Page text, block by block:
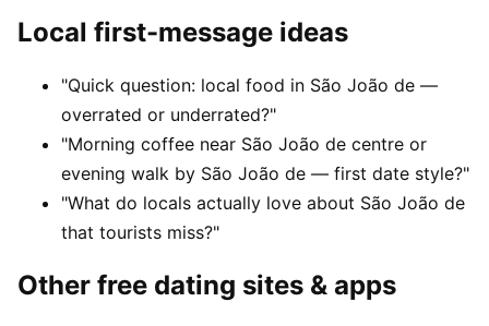
Local first-message ideas
"Quick question: local food in São João de —
overrated or underrated?"
"Morning coffee near São João de centre or
evening walk by São João de — first date style?"
"What do locals actually love about São João de
that tourists miss?"
Other free dating sites & apps